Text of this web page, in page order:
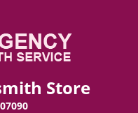
Store